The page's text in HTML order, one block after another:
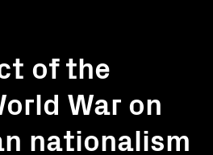
of the
War on
nationalism